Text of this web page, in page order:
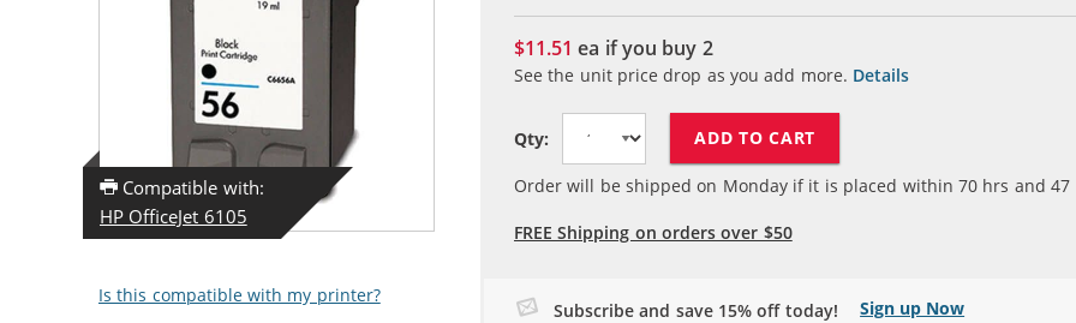
Compatible with:
HP OfficeJet 6105
Is this compatible with my printer?
$11.51ea if you buy 2
See the unit price drop as you add more. Details
Qty: ADD TO CART
Order will be shipped on Monday if it is placed within 70hrs and 47
FREE Shipping on orders over $50
Subscribe and save 15% off today! Sign up Now